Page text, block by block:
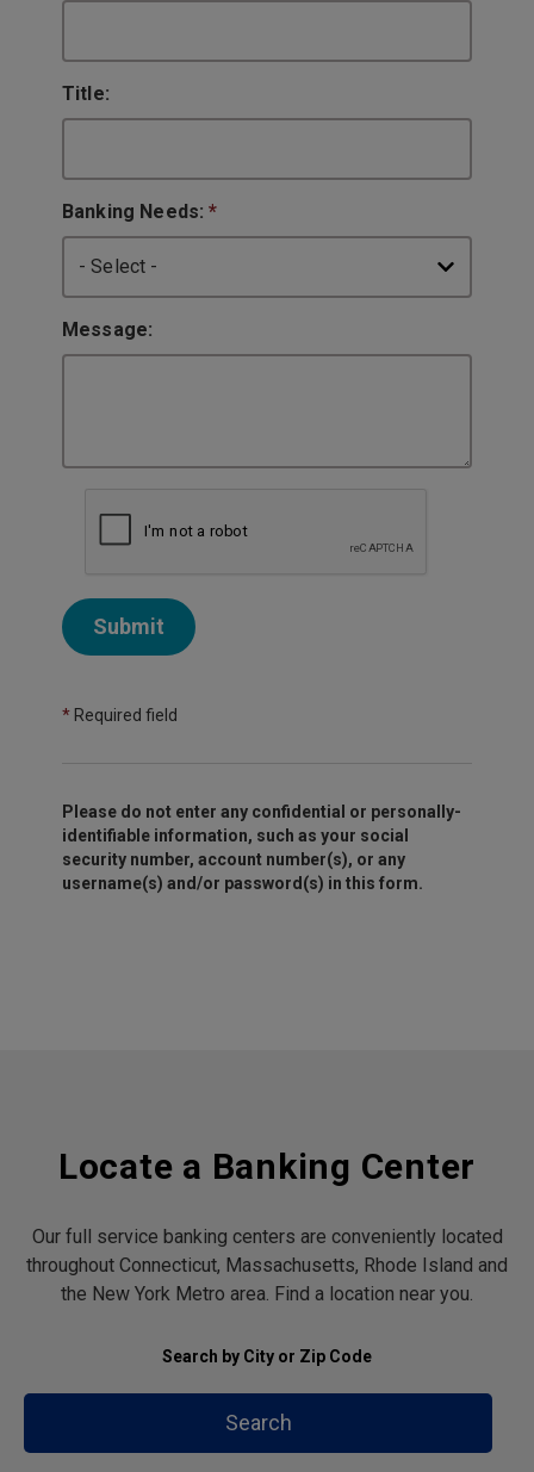
Title:
Banking Needs:*
Message:
Submit
* Required field
Please do not enter any confidential or personally-
identifiable information, such as your social
security number, account number(s), or any
username(s) and/or password(s) in this form.
Locate a Banking Center
Our full service banking centers are conveniently located
throughout Connecticut, Massachusetts, Rhode Island and
the New York Metro area. Find a location near you.
Search by City or Zip Code
Search